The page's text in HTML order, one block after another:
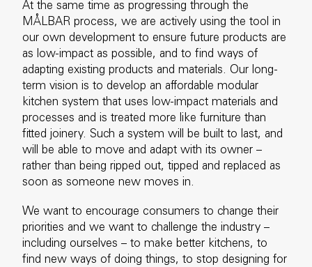
At the same time as progressing through the
MÅLBAR process, we are actively using the tool in
our own development to ensure future products are
as low-impact as possible, and to find ways of
adapting existing products and materials. Our long-
term vision is to develop an affordable modular
kitchen system that uses low-impact materials and
processes and is treated more like furniture than
fitted joinery. Such a system will be built to last, and
will be able to move and adapt with its owner –
rather than being ripped out, tipped and replaced as
soon as someone new moves in.
We want to encourage consumers to change their
priorities and we want to challenge the industry –
including ourselves – to make better kitchens, to
find new ways of doing things, to stop designing for